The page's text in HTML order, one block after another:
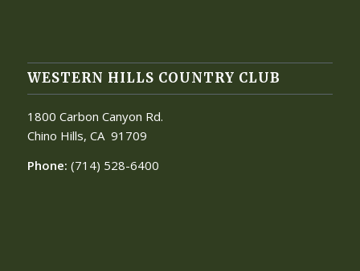
WESTERN HILLS COUNTRY CLUB
1800 Carbon Canyon Rd.
Chino Hills, CA 91709
Phone: (714) 528-6400